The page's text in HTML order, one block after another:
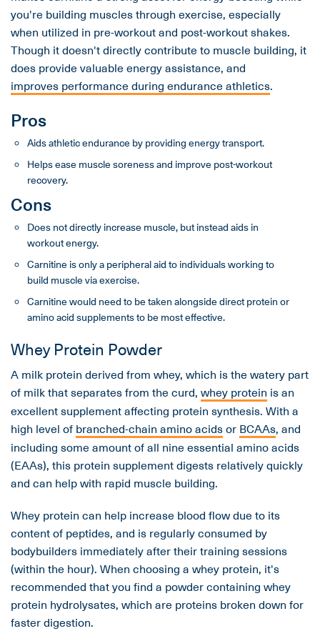
you're building muscles through exercise, especially
when utilized in pre-workout and post-workout shakes.
Though it doesn't directly contribute to muscle building, it
does provide valuable energy assistance, and
improves performance during endurance athletics.
Pros
Aids athletic endurance by providing energy transport.
Helps ease muscle soreness and improve post-workout
recovery.
Cons
Does not directly increase muscle, but instead aids in
workout energy.
Carnitine is only a peripheral aid to individuals working to
build muscle via exercise.
Carnitine would need to be taken alongside direct protein or
amino acid supplements to be most effective.
Whey Protein Powder
A milk protein derived from whey, which is the watery part
of milk that separates from the curd, whey protein is an
excellent supplement affecting protein synthesis. With a
high level of branched-chain amino acidsor BCAAs, and
including some amount of all nine essential amino acids
(EAAs), this protein supplement digests relatively quickly
and can help with rapid muscle building.
Whey protein can help increase blood flow due to its
content of peptides, and is regularly consumed by
bodybuilders immediately after their training sessions
(within the hour). When choosing a whey protein, it's
recommended that you find a powder containing whey
protein hydrolysates, which are proteins broken down for
faster digestion.